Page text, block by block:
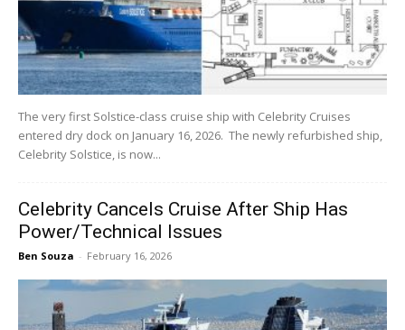
The very first Solstice-class cruise ship with Celebrity Cruises
entered dry dock on January 16, 2026. The newly refurbished ship,
Celebrity Solstice, is now...
Celebrity Cancels Cruise After Ship Has
Power/Technical Issues
Ben Souza - February 16, 2026